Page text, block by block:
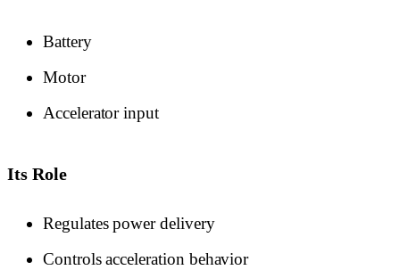
Battery
Motor
Accelerator input
Its Role
Regulates power delivery
Controls acceleration behavior